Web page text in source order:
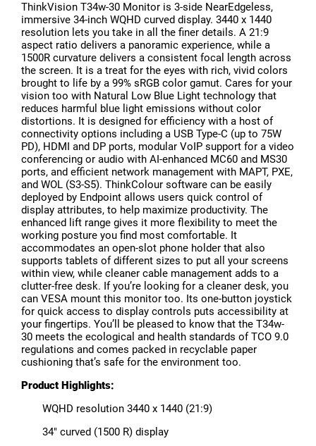
ThinkVision T34w-30 Monitor is 3-side NearEdgeless,
immersive 34-inch WQHD curved display. 3440 x 1440
resolution lets you take in all the finer details. A 21:9
aspect ratio delivers a panoramic experience, while a
1500R curvature delivers a consistent focal length across
the screen. It is a treat for the eyes with rich, vivid colors
brought to life by a 99% sRGB color gamut. Cares for your
vision too with Natural Low Blue Light technology that
reduces harmful blue light emissions without color
distortions. It is designed for efficiency with a host of
connectivity options including a USB Type-C (up to 75W
PD), HDMI and DP ports, modular VoIP support for a video
conferencing or audio with AI-enhanced MC60 and MS30
ports, and efficient network management with MAPT, PXE,
and WOL (S3-S5). ThinkColour software can be easily
deployed by Endpoint allows users quick control of
display attributes, to help maximize productivity. The
enhanced lift range gives it more flexibility to meet the
working posture you find most comfortable. It
accommodates an open-slot phone holder that also
supports tablets of different sizes to put all your screens
within view, while cleaner cable management adds to a
clutter-free desk. If you’re looking for a cleaner desk, you
can VESA mount this monitor too. Its one-button joystick
for quick access to display controls puts accessibility at
your fingertips. You’ll be pleased to know that the T34w-
30 meets the ecological and health standards of TCO 9.0
regulations and comes packed in recyclable paper
cushioning that’s safe for the environment too.
Product Highlights:
WQHD resolution 3440 x 1440 (21:9)
34" curved (1500 R) display